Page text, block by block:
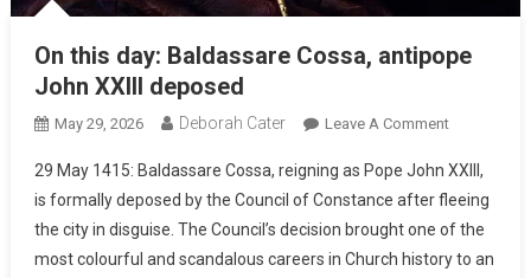
On this day: Baldassare Cossa, antipope
John XXIII deposed
May 29, 2026 Deborah Cater Leave A Comment
29 May 1415: Baldassare Cossa, reigning as Pope John XXIII,
is formally deposed by the Council of Constance after fleeing
the city in disguise. The Council’s decision brought one of the
most colourful and scandalous careers in Church history to an